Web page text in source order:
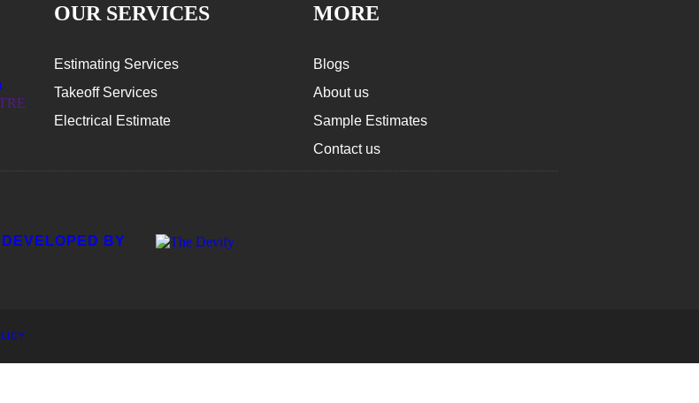
OUR SERVICES
Estimating Services
Takeoff Services
Electrical Estimate
MORE
Blogs
About us
Sample Estimates
Contact us
BY